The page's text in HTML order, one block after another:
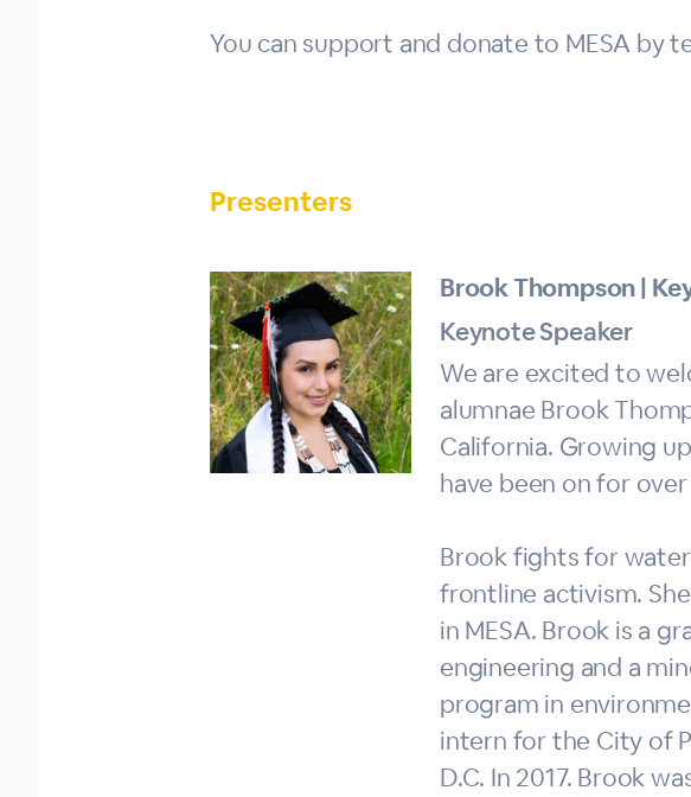
You can support and donate to MESA by
Presenters
Brook Thompson |
Keynote Speaker
We are excited to
alumnae Brook
California. Growing
have been on for
Brook fights for
frontline activism.
in MESA. Brook is a
engineering and a
program in
intern for the City of
D.C. In 2017. Brook